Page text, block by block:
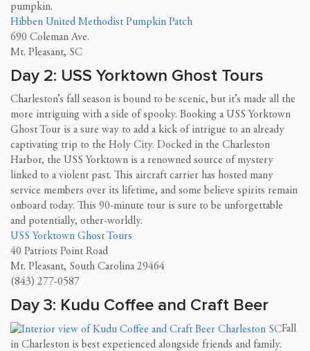
pumpkin.
Hibben United Methodist Pumpkin Patch
690 Coleman Ave.
Mt. Pleasant, SC
Day 2: USS Yorktown Ghost Tours
Charleston’s fall season is bound to be scenic, but it’s made all the
more intriguing with a side of spooky. Booking a USS Yorktown
Ghost Tour is a sure way to add a kick of intrigue to an already
captivating trip to the Holy City. Docked in the Charleston
Harbor, the USS Yorktown is a renowned source of mystery
linked to a violent past. This aircraft carrier has hosted many
service members over its lifetime, and some believe spirits remain
onboard today. This 90-minute tour is sure to be unforgettable
and potentially, other-worldly.
USS Yorktown Ghost Tours
40 Patriots Point Road
Mt. Pleasant, South Carolina 29464
(843) 277-0587
Day 3: Kudu Coffee and Craft Beer
Fall
in Charleston is best experienced alongside friends and family.